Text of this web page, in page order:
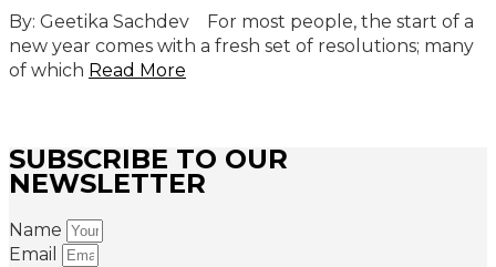
By: Geetika Sachdev For most people, the start of a
new year comes with a fresh set of resolutions; many
of which Read More
SUBSCRIBE TO OUR
NEWSLETTER
Name
Email